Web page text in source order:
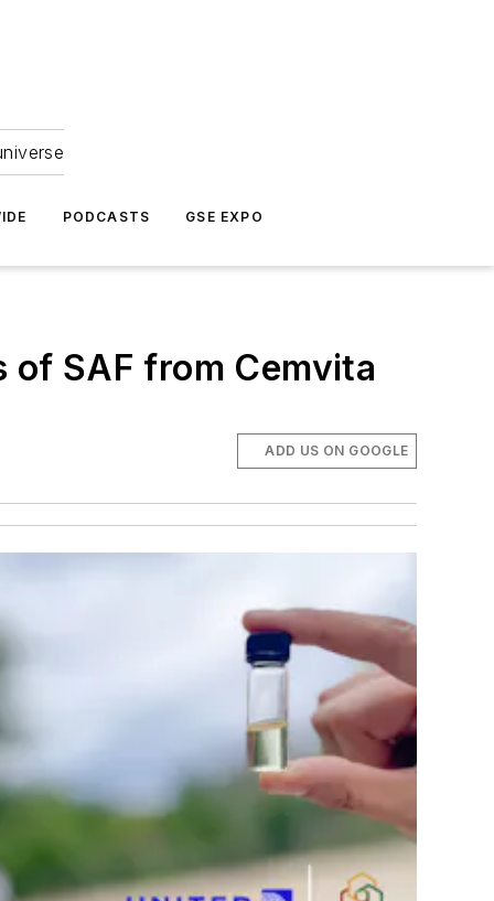
PODCASTS GSE EXPO
of SAF from Cemvita
ADD US ON GOOGLE